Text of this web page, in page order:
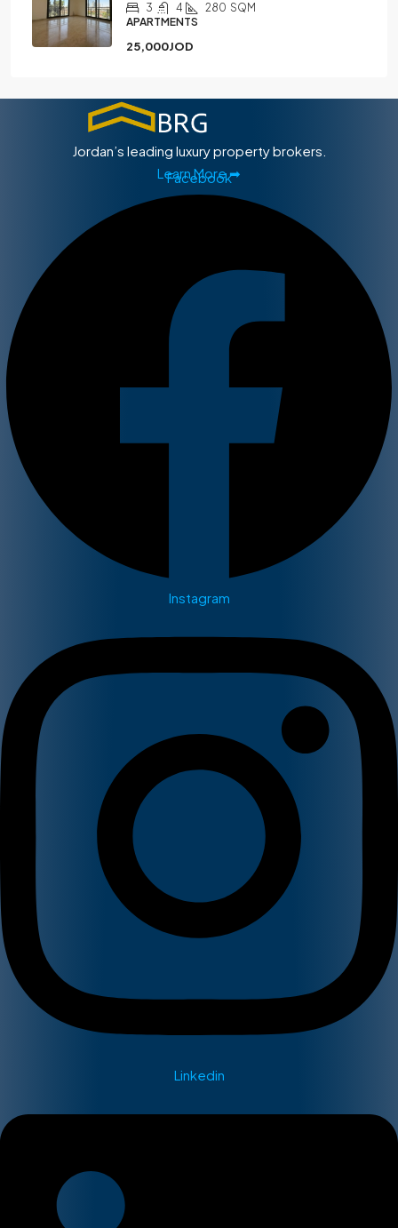
3 4 280 SQM
APARTMENTS
25,000JOD
Jordan’s leading luxury property brokers.
Learn More ➡
Facebook
Instagram
Linkedin